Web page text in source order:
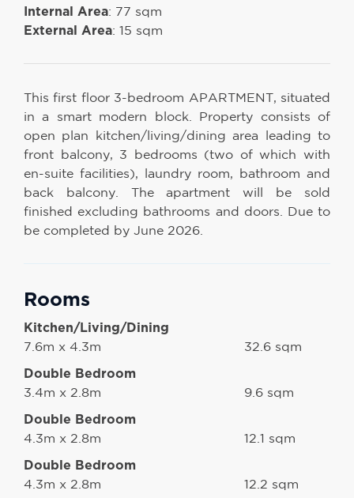
Internal Area: 77 sqm
External Area: 15 sqm
This first floor 3-bedroom APARTMENT, situated
in a smart modern block. Property consists of
open plan kitchen/living/dining area leading to
front balcony, 3 bedrooms (two of which with
en-suite facilities), laundry room, bathroom and
back balcony. The apartment will be sold
finished excluding bathrooms and doors. Due to
be completed by June 2026.
Rooms
Kitchen/Living/Dining
7.6m x 4.3m
32.6 sqm
Double Bedroom
3.4m x 2.8m
9.6 sqm
Double Bedroom
4.3m x 2.8m
12.1 sqm
Double Bedroom
4.3m x 2.8m
12.2 sqm